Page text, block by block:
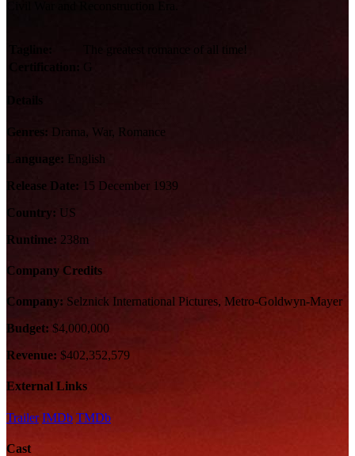
The greatest romance of all time!
Genres: Drama, War, Romance
Language: English
Release Date: 15 December 1939
Country: US
Runtime: 238m
Company Credits
Company: Selznick International Pictures, Metro-Goldwyn-Mayer
Budget: $4,000,000
Revenue: $402,352,579
External Links
Trailer IMDb TMDb
Cast